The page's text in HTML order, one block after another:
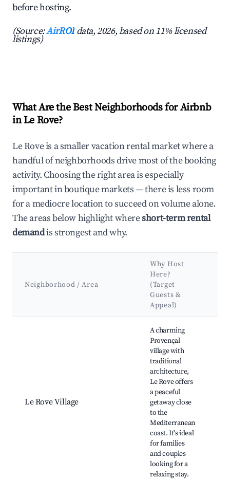
before hosting.
(Source:AirROI data, 2026, based on 11% licensed
listings)
What Are the Best Neighborhoods for Airbnb
in Le Rove?
Le Rove is a smaller vacation rental market where a
handful of neighborhoods drive most of the booking
activity. Choosing the right area is especially
important in boutique markets — there is less room
for a mediocre location to succeed on volume alone.
The areas below highlight whereshort-term rental
demandis strongest and why.
Neighborhood / Area
Why Host
Here?
(Target
Guests &
Appeal)
Le Rove Village
A charming
Provençal
village with
traditional
architecture,
Le Rove offers
a peaceful
getaway close
to the
Mediterranean
coast. It's ideal
for families
and couples
looking for a
relaxing stay.